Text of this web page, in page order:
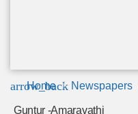
arrow_back
Home Newspapers
Guntur -Amaravathi